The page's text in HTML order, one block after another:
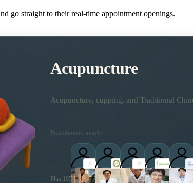
go straight to their real-time appointment openings.
Acupuncture
Acupuncture, cupping, and Traditional
Practitioners nearby
Plus 105 more local practitioners